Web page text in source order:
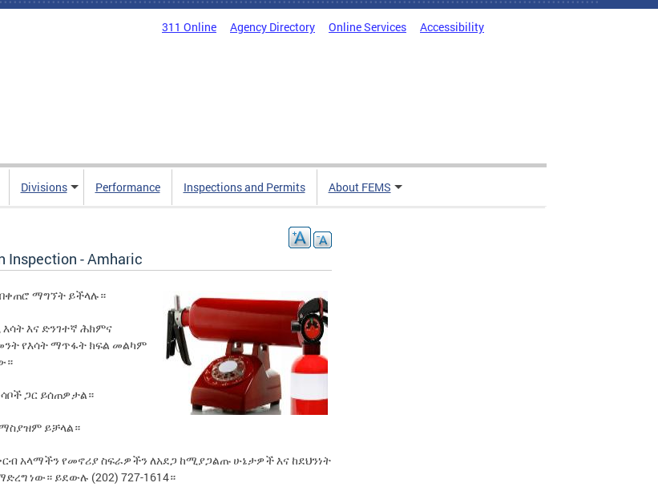
311 Online Agency Directory Online Services Accessibility
Divisions Performance Inspections and Permits About FEMS
Inspection - Amharic
ማግኘት ይችላሉ።
እና ድንገተኛ ሕክምና
የእሳት ማጥፋት ክፍል መልካም
ጋር ይሰጠዎታል።
ይቻላል።
አላማችን የመኖሪያ ስፍራዎችን ለአደጋ ከሚያጋልጡ ሁኔታዎች እና ከደህንነት
ነው። ይደውሉ (202) 727-1614።